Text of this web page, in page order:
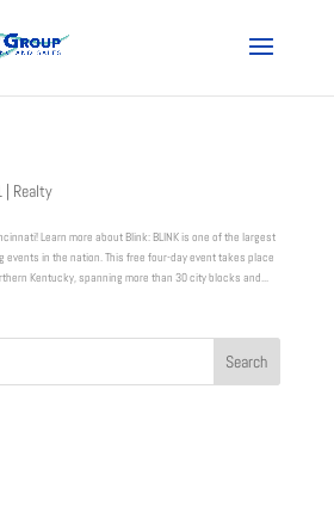
| Realty
Learn more about Blink: BLINK is one of the largest
events in the nation. This free four-day event takes place
Kentucky, spanning more than 30 city blocks and...